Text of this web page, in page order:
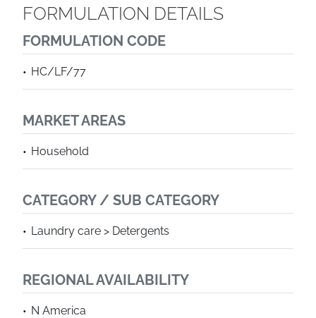
FORMULATION DETAILS
FORMULATION CODE
HC/LF/77
MARKET AREAS
Household
CATEGORY / SUB CATEGORY
Laundry care > Detergents
REGIONAL AVAILABILITY
N America